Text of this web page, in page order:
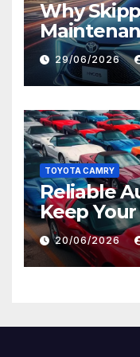
Why
Lead to
Later
29/06/2026
TOYOTA CAMRY
Reliable
Keep
Condition
20/06/2026